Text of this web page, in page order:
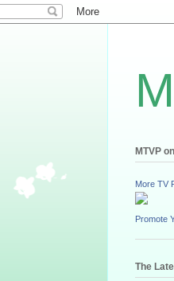
MTVP
More TV
Promote
The